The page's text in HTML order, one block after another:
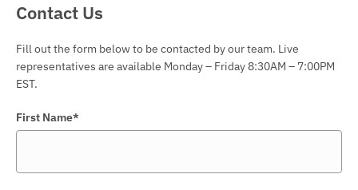
Contact Us
Fill out the form below to be contacted by our team. Live
representatives are available Monday – Friday 8:30AM – 7:00PM
EST.
First Name*